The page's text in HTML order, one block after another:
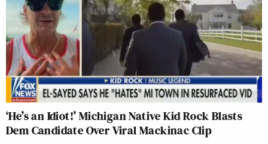
‘He’s an Idiot!’ Michigan Native Kid Rock Blasts
Dem Candidate Over Viral Mackinac Clip